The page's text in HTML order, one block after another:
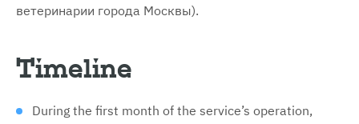
ветеринарии города Москвы).
Timeline
During the first month of the service’s operation,